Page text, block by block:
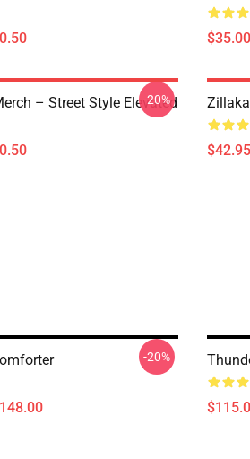
$35.00
– Street Style Elevated
-20%
-20%